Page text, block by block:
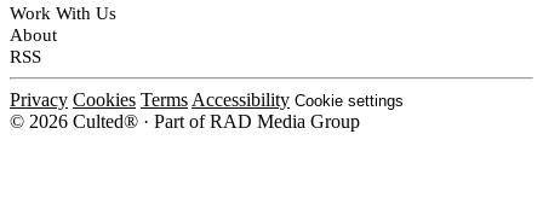
Work With Us
About
RSS
Privacy Cookies Terms Accessibility Cookie settings
© 2026 Culted® · Part of RAD Media Group